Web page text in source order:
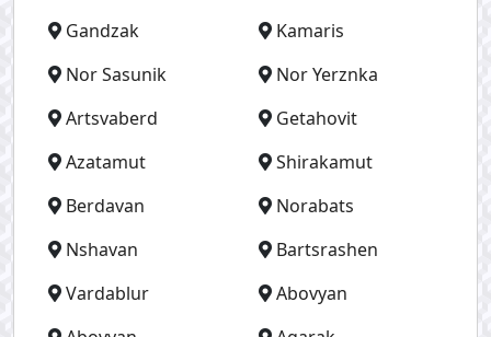
Gandzak
Kamaris
Nor Sasunik
Nor Yerznka
Artsvaberd
Getahovit
Azatamut
Shirakamut
Berdavan
Norabats
Nshavan
Bartsrashen
Vardablur
Abovyan